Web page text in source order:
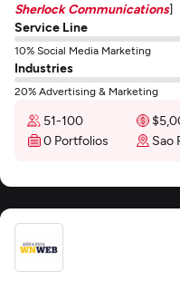
Sherlock Communications]
Service Line
10% Social Media Marketing
Industries
20% Advertising & Marketing
51-100
0 Portfolios
Sao